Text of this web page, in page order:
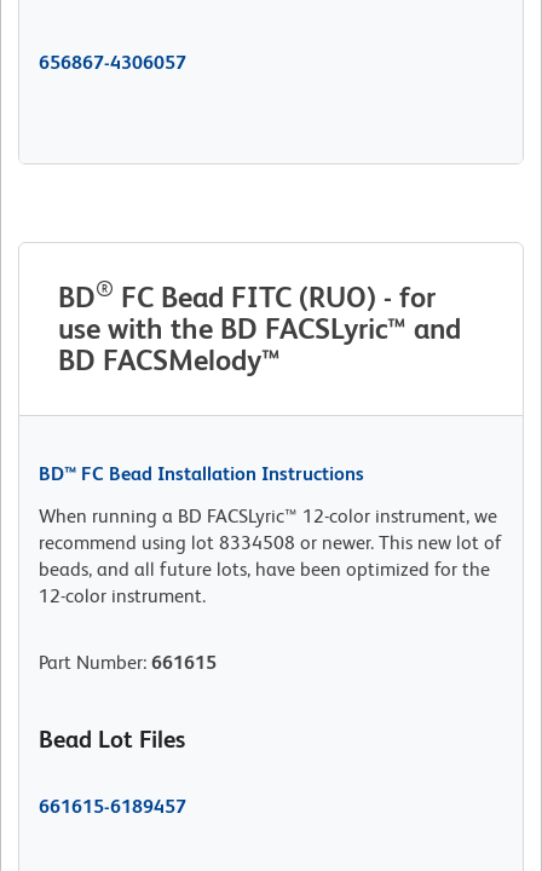
656867-4306057
BD® FC Bead FITC (RUO) - for
use with the BD FACSLyric™ and
BD FACSMelody™
BD™ FC Bead Installation Instructions
When running a BD FACSLyric™ 12-color instrument, we
recommend using lot 8334508 or newer. This new lot of
beads, and all future lots, have been optimized for the
12-color instrument.
Part Number: 661615
Bead Lot Files
661615-6189457